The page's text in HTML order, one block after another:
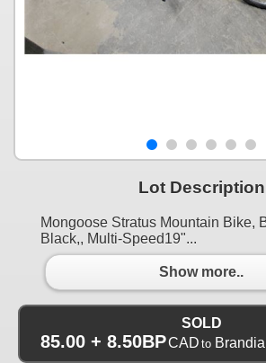
Lot Description
Mongoose Stratus Mountain Bike,
Black,, Multi-Speed19"...
Show more..
SOLD
85.00 + 8.50BPCAD to